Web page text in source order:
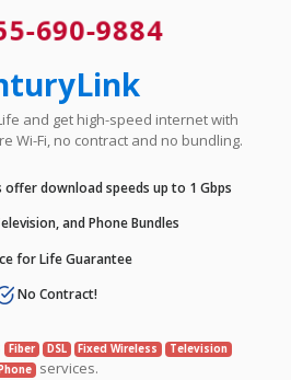
690-9884
and get high-speed internet with
Wi-Fi, no contract and no bundling.
download speeds up to 1 Gbps
and Phone Bundles
for Life Guarantee
No Contract!
Fiber DSL Fixed Wireless
Television
Phone services.